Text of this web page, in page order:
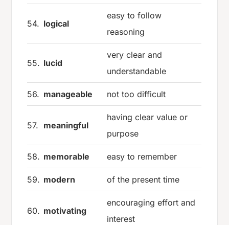
54. logical
easy to follow
reasoning
55. lucid
very clear and
understandable
56. manageable not too difficult
57. meaningful
having clear value or
purpose
58. memorable easy to remember
59. modern of the present time
60. motivating
encouraging effort and
interest